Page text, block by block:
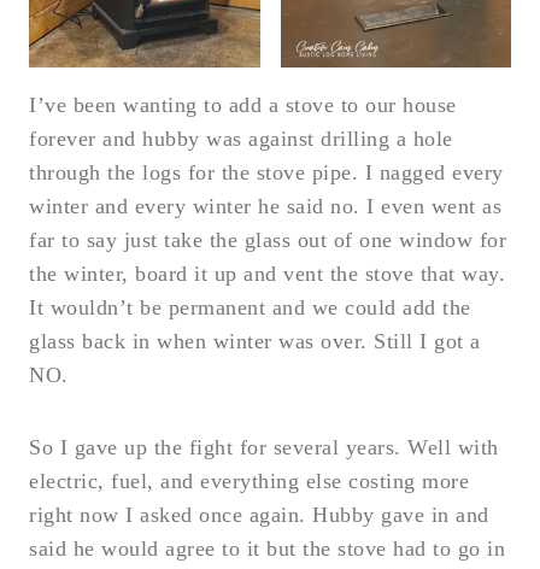
I’ve been wanting to add a stove to our house
forever and hubby was against drilling a hole
through the logs for the stove pipe. I nagged every
winter and every winter he said no. I even went as
far to say just take the glass out of one window for
the winter, board it up and vent the stove that way.
It wouldn’t be permanent and we could add the
glass back in when winter was over. Still I got a
NO.
So I gave up the fight for several years. Well with
electric, fuel, and everything else costing more
right now I asked once again. Hubby gave in and
said he would agree to it but the stove had to go in